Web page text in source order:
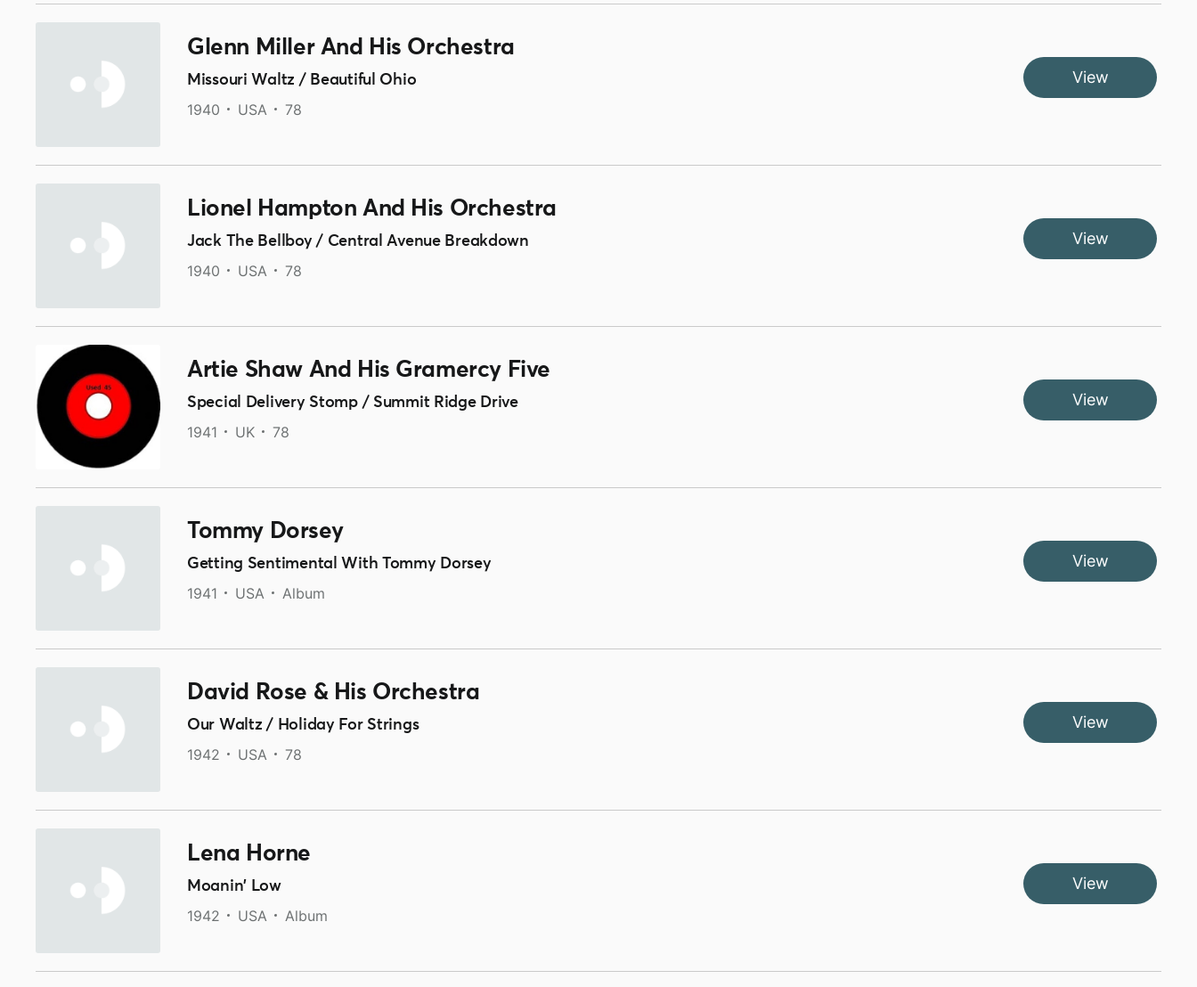
Glenn Miller And His Orchestra
Missouri Waltz / Beautiful Ohio
1940 USA 78
View
Lionel Hampton And His Orchestra
Jack The Bellboy / Central Avenue Breakdown
1940 USA 78
View
Artie Shaw And His Gramercy Five
Special Delivery Stomp / Summit Ridge Drive
1941 UK 78
View
Tommy Dorsey
Getting Sentimental With Tommy Dorsey
1941 USA Album
View
David Rose & His Orchestra
Our Waltz / Holiday For Strings
1942 USA 78
View
Lena Horne
Moanin' Low
1942 USA Album
View